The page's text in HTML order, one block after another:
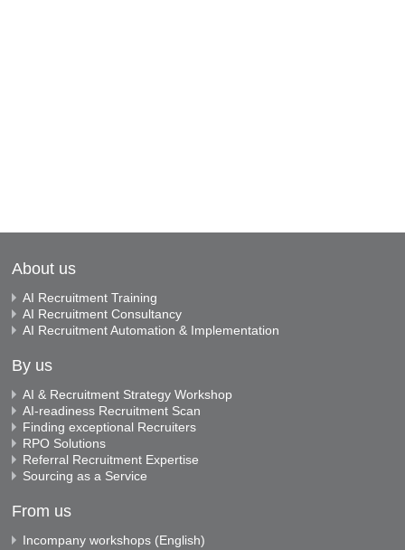
About us
AI Recruitment Training
AI Recruitment Consultancy
AI Recruitment Automation & Implementation
By us
AI & Recruitment Strategy Workshop
AI-readiness Recruitment Scan
Finding exceptional Recruiters
RPO Solutions
Referral Recruitment Expertise
Sourcing as a Service
From us
Incompany workshops (English)